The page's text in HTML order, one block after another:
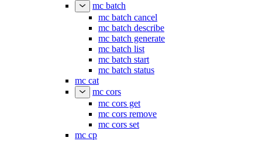
mc batch
mc batch cancel
mc batch describe
mc batch generate
mc batch list
mc batch start
mc batch status
mc cat
mc cors
mc cors get
mc cors remove
mc cors set
mc cp